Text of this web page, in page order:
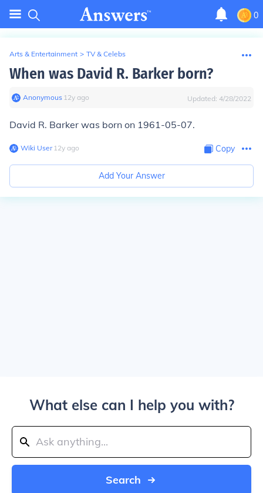
0
Arts & Entertainment > TV & Celebs
When was David R. Barker born?
Anonymous∙ 12y ago Updated: 4/28/2022
David R. Barker was born on 1961-05-07.
Wiki User∙12y ago Copy
Add Your Answer
What else can I help you with?
Search